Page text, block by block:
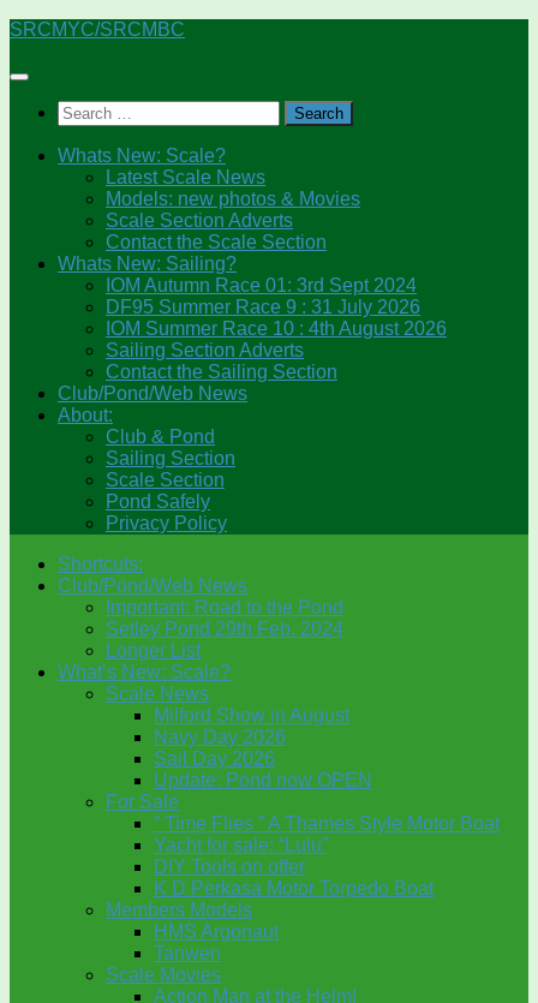
Skip
content
SRCMYC/SRCMBC
Search
for:
Whats New: Scale?
Latest Scale News
Models: new photos & Movies
Scale Section Adverts
Contact the Scale Section
Whats New: Sailing?
IOM Autumn Race 01: 3rd Sept 2024
DF95 Summer Race 9 : 31 July 2026
IOM Summer Race 10 : 4th August 2026
Sailing Section Adverts
Contact the Sailing Section
Club/Pond/Web News
About:
Club & Pond
Sailing Section
Scale Section
Pond Safely
Privacy Policy
Shortcuts:
Club/Pond/Web News
Important: Road to the Pond
Setley Pond 29th Feb. 2024
Longer List
What’s New: Scale?
Scale News
Milford Show in August
Navy Day 2026
Sail Day 2026
Update: Pond now OPEN
For Sale
” Time Flies ” A Thames Style Motor Boat
Yacht for sale: “Lulu”
DIY Tools on offer
K D Perkasa Motor Torpedo Boat
Members Models
HMS Argonaut
Tanwen
Scale Movies
Action Man at the Helm!